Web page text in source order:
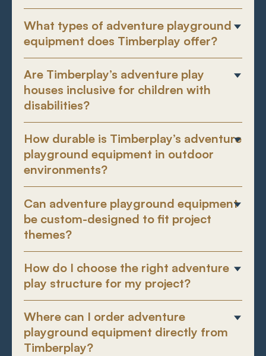
What types of adventure playground
equipment does Timberplay offer?
Are Timberplay’s adventure play
houses inclusive for children with
disabilities?
How durable is Timberplay’s adventure
playground equipment in outdoor
environments?
Can adventure playground equipment
be custom-designed to fit project
themes?
How do I choose the right adventure
play structure for my project?
Where can I order adventure
playground equipment directly from
Timberplay?